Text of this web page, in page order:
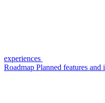
experiences
Roadmap Planned features